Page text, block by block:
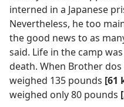
interned in a Japanese
Nevertheless, he too
the good news to as
said. Life in the camp
death. When Brother
weighed 135 pounds [61
weighed only 80 pounds